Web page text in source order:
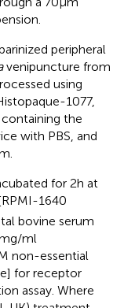
peripheral
venipuncture from
using
1077,
the
with PBS, and
for 2 h at
1640
bovine serum
mg/ml
non-essential
for receptor
assay. Where